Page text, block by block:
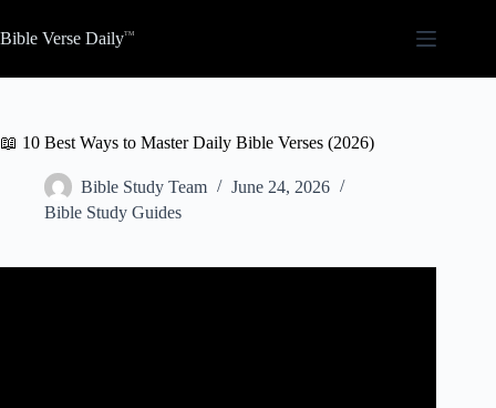
to
content
Bible Verse Daily
📖 10 Best Ways to Master Daily Bible Verses (2026)
Bible Study Team
June 24, 2026
Bible Study Guides